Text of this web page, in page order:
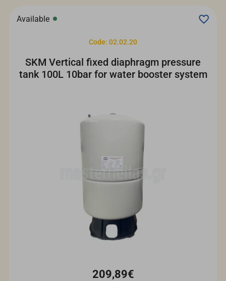
Available
Code: 02.02.20
SKM Vertical fixed diaphragm pressure
tank 100L 10bar for water booster system
209,89€